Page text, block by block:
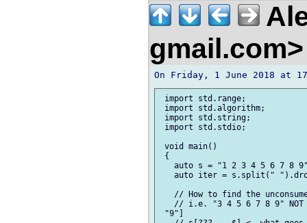
import std.range;
import std.algorithm;
import std.string;
import std.stdio;
void main()
{
auto s = "1 2 3 4 5 6 7 8
auto iter = s.split("
// How to find the
// i.e. "3 4 5 6 7 8 9"
"9"]